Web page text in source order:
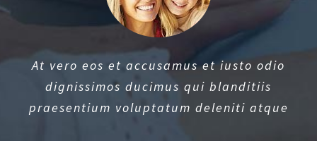
At vero eos et accusamus et iusto odio
dignissimos ducimus qui blanditiis
praesentium voluptatum deleniti atque